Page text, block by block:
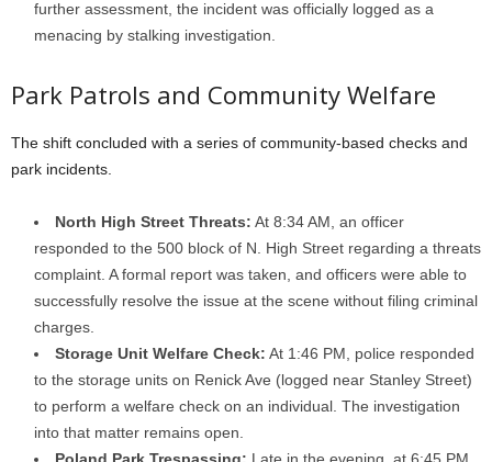
further assessment, the incident was officially logged as a
menacing by stalking investigation.
Park Patrols and Community Welfare
The shift concluded with a series of community-based checks and
park incidents.
North High Street Threats: At 8:34 AM, an officer
responded to the 500 block of N. High Street regarding a threats
complaint. A formal report was taken, and officers were able to
successfully resolve the issue at the scene without filing criminal
charges.
Storage Unit Welfare Check: At 1:46 PM, police responded
to the storage units on Renick Ave (logged near Stanley Street)
to perform a welfare check on an individual. The investigation
into that matter remains open.